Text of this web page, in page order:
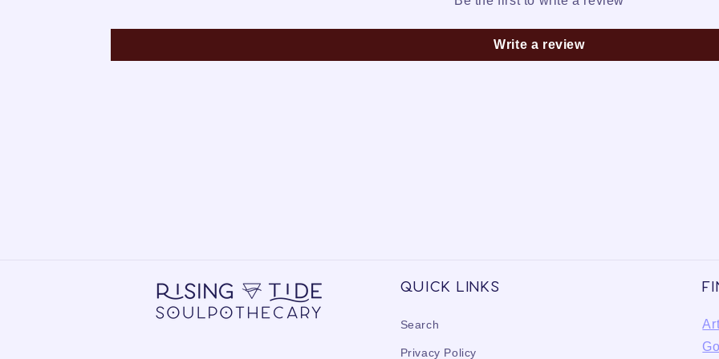
Write a review
Quick links
Search
Privacy Policy